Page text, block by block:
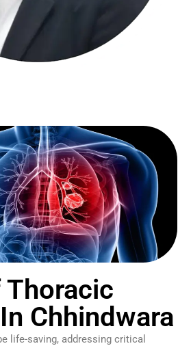
Thoracic
Chhindwara
life-saving, addressing critical